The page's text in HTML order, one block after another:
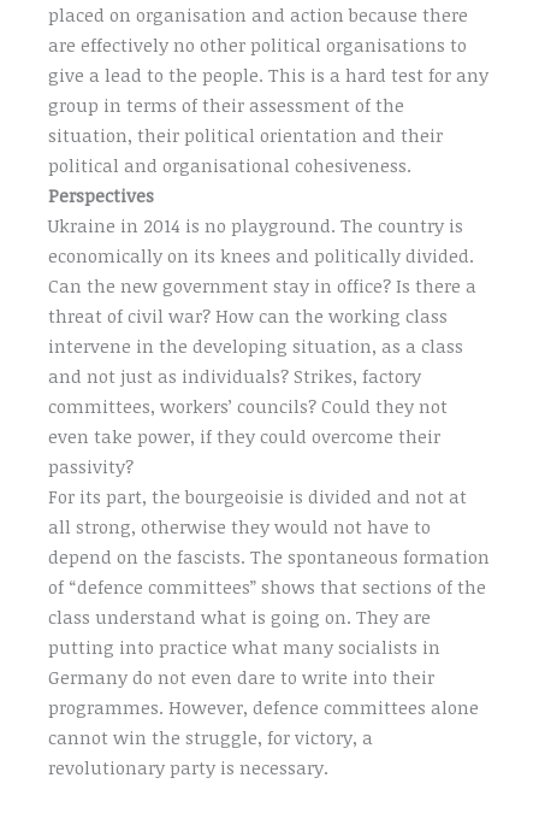
placed on organisation and action because there
are effectively no other political organisations to
give a lead to the people. This is a hard test for any
group in terms of their assessment of the
situation, their political orientation and their
political and organisational cohesiveness.
Perspectives
Ukraine in 2014 is no playground. The country is
economically on its knees and politically divided.
Can the new government stay in office? Is there a
threat of civil war? How can the working class
intervene in the developing situation, as a class
and not just as individuals? Strikes, factory
committees, workers’ councils? Could they not
even take power, if they could overcome their
passivity?
For its part, the bourgeoisie is divided and not at
all strong, otherwise they would not have to
depend on the fascists. The spontaneous formation
of “defence committees” shows that sections of the
class understand what is going on. They are
putting into practice what many socialists in
Germany do not even dare to write into their
programmes. However, defence committees alone
cannot win the struggle, for victory, a
revolutionary party is necessary.